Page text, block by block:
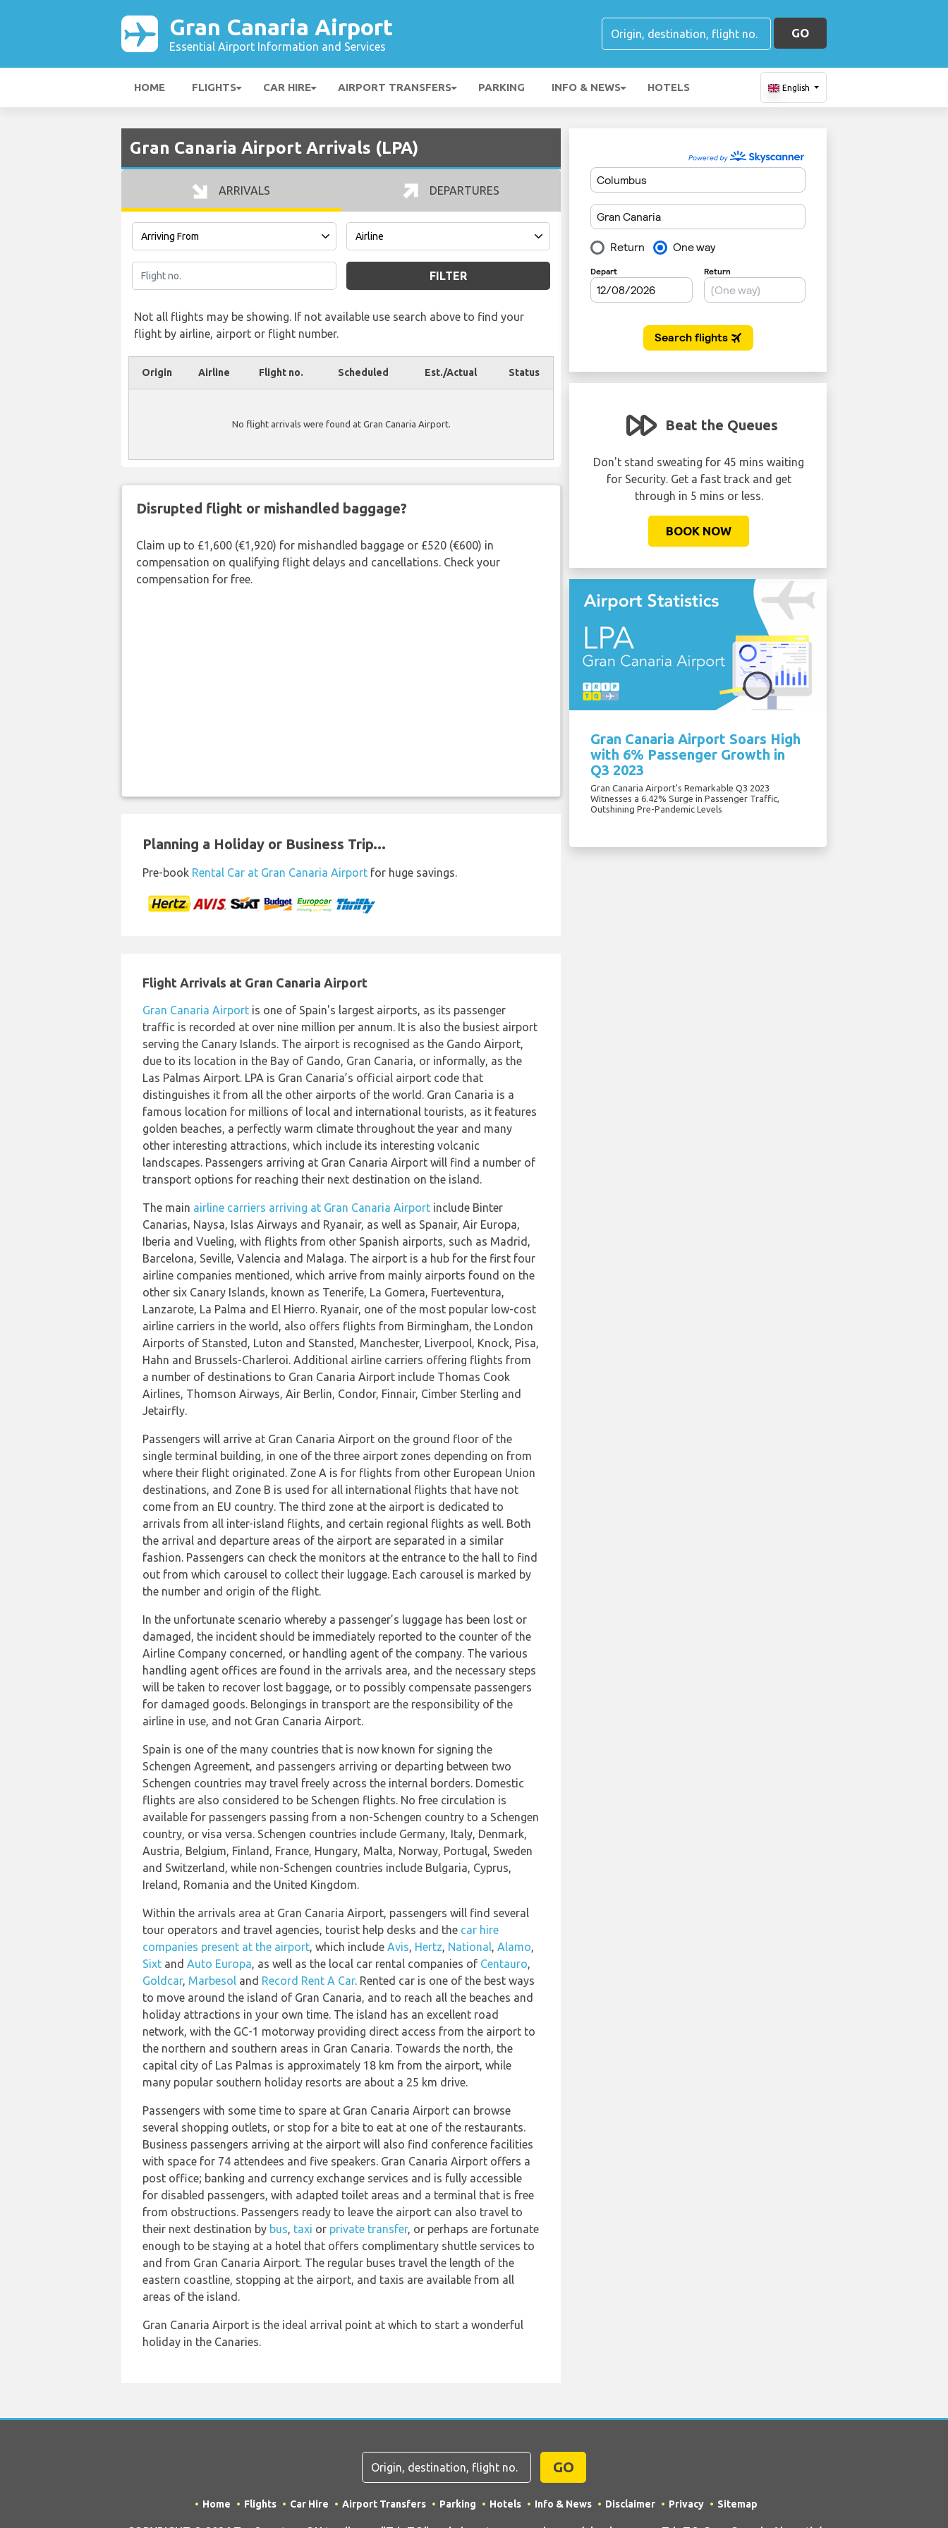
Gran Canaria Airport
Essential Airport Information and Services
GO
HOME FLIGHTS CAR HIRE AIRPORT TRANSFERS PARKING INFO & NEWS HOTELS English
Gran Canaria Airport Arrivals (LPA)
ARRIVALS DEPARTURES
FILTER
Not all flights may be showing. If not available use search above to find your
flight by airline, airport or flight number.
Origin Airline Flight no. Scheduled Est./Actual Status
No flight arrivals were found at Gran Canaria Airport.
Disrupted flight or mishandled baggage?
Claim up to £1,600 (€1,920) for mishandled baggage or £520 (€600) in
compensation on qualifying flight delays and cancellations. Check your
compensation for free.
Planning a Holiday or Business Trip...
Pre-book Rental Car at Gran Canaria Airport for huge savings.
Flight Arrivals at Gran Canaria Airport
Gran Canaria Airport is one of Spain's largest airports, as its passenger
traffic is recorded at over nine million per annum. It is also the busiest airport
serving the Canary Islands. The airport is recognised as the Gando Airport,
due to its location in the Bay of Gando, Gran Canaria, or informally, as the
Las Palmas Airport. LPA is Gran Canaria’s official airport code that
distinguishes it from all the other airports of the world. Gran Canaria is a
famous location for millions of local and international tourists, as it features
golden beaches, a perfectly warm climate throughout the year and many
other interesting attractions, which include its interesting volcanic
landscapes. Passengers arriving at Gran Canaria Airport will find a number of
transport options for reaching their next destination on the island.
The main airline carriers arriving at Gran Canaria Airport include Binter
Canarias, Naysa, Islas Airways and Ryanair, as well as Spanair, Air Europa,
Iberia and Vueling, with flights from other Spanish airports, such as Madrid,
Barcelona, Seville, Valencia and Malaga. The airport is a hub for the first four
airline companies mentioned, which arrive from mainly airports found on the
other six Canary Islands, known as Tenerife, La Gomera, Fuerteventura,
Lanzarote, La Palma and El Hierro. Ryanair, one of the most popular low-cost
airline carriers in the world, also offers flights from Birmingham, the London
Airports of Stansted, Luton and Stansted, Manchester, Liverpool, Knock, Pisa,
Hahn and Brussels-Charleroi. Additional airline carriers offering flights from
a number of destinations to Gran Canaria Airport include Thomas Cook
Airlines, Thomson Airways, Air Berlin, Condor, Finnair, Cimber Sterling and
Jetairfly.
Passengers will arrive at Gran Canaria Airport on the ground floor of the
single terminal building, in one of the three airport zones depending on from
where their flight originated. Zone A is for flights from other European Union
destinations, and Zone B is used for all international flights that have not
come from an EU country. The third zone at the airport is dedicated to
arrivals from all inter-island flights, and certain regional flights as well. Both
the arrival and departure areas of the airport are separated in a similar
fashion. Passengers can check the monitors at the entrance to the hall to find
out from which carousel to collect their luggage. Each carousel is marked by
the number and origin of the flight.
In the unfortunate scenario whereby a passenger’s luggage has been lost or
damaged, the incident should be immediately reported to the counter of the
Airline Company concerned, or handling agent of the company. The various
handling agent offices are found in the arrivals area, and the necessary steps
will be taken to recover lost baggage, or to possibly compensate passengers
for damaged goods. Belongings in transport are the responsibility of the
airline in use, and not Gran Canaria Airport.
Spain is one of the many countries that is now known for signing the
Schengen Agreement, and passengers arriving or departing between two
Schengen countries may travel freely across the internal borders. Domestic
flights are also considered to be Schengen flights. No free circulation is
available for passengers passing from a non-Schengen country to a Schengen
country, or visa versa. Schengen countries include Germany, Italy, Denmark,
Austria, Belgium, Finland, France, Hungary, Malta, Norway, Portugal, Sweden
and Switzerland, while non-Schengen countries include Bulgaria, Cyprus,
Ireland, Romania and the United Kingdom.
Within the arrivals area at Gran Canaria Airport, passengers will find several
tour operators and travel agencies, tourist help desks and the car hire
companies present at the airport, which include Avis, Hertz, National, Alamo,
Sixt and Auto Europa, as well as the local car rental companies of Centauro,
Goldcar, Marbesol and Record Rent A Car. Rented car is one of the best ways
to move around the island of Gran Canaria, and to reach all the beaches and
holiday attractions in your own time. The island has an excellent road
network, with the GC-1 motorway providing direct access from the airport to
the northern and southern areas in Gran Canaria. Towards the north, the
capital city of Las Palmas is approximately 18 km from the airport, while
many popular southern holiday resorts are about a 25 km drive.
Passengers with some time to spare at Gran Canaria Airport can browse
several shopping outlets, or stop for a bite to eat at one of the restaurants.
Business passengers arriving at the airport will also find conference facilities
with space for 74 attendees and five speakers. Gran Canaria Airport offers a
post office; banking and currency exchange services and is fully accessible
for disabled passengers, with adapted toilet areas and a terminal that is free
from obstructions. Passengers ready to leave the airport can also travel to
their next destination by bus, taxi or private transfer, or perhaps are fortunate
enough to be staying at a hotel that offers complimentary shuttle services to
and from Gran Canaria Airport. The regular buses travel the length of the
eastern coastline, stopping at the airport, and taxis are available from all
areas of the island.
Gran Canaria Airport is the ideal arrival point at which to start a wonderful
holiday in the Canaries.
delayed or cancelled?
You may be eligible to receive up to 600
Beat the Queues
Don't stand sweating for 45 mins waiting
for Security. Get a fast track and get
through in 5 mins or less.
BOOK NOW
Gran Canaria Airport Soars High
with 6% Passenger Growth in
Q3 2023
Gran Canaria Airport's Remarkable Q3 2023
Witnesses a 6.42% Surge in Passenger Traffic,
Outshining Pre-Pandemic Levels
GO
Home Flights Car Hire Airport Transfers Parking Hotels Info & News Disclaimer Privacy Sitemap